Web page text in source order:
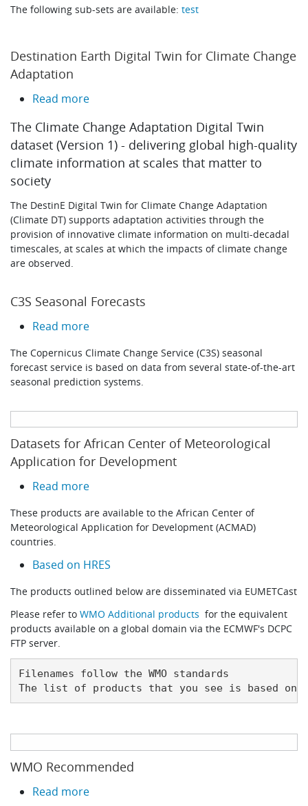
The following sub-sets are available:test
Destination Earth Digital Twin for Climate Change
Adaptation
Read moreabout Destination Earth Digital Twin for
The Climate Change Adaptation Digital Twin
dataset (Version 1) - delivering global high-quality
climate information at scales that matter to
society
The DestinE Digital Twin for Climate Change Adaptation
(Climate DT) supports adaptation activities through the
provision of innovative climate information on multi-decadal
timescales, at scales at which the impacts of climate change
are observed.
C3S Seasonal Forecasts
Read moreabout C3S Seasonal Forecasts
The Copernicus Climate Change Service (C3S) seasonal
forecast service is based on data from several state-of-the-art
seasonal prediction systems.
Datasets for African Center of Meteorological
Application for Development
Read moreabout Datasets for African Center of
These products are available to the African Center of
Meteorological Application for Development (ACMAD)
countries.
Based on HRES
The products outlined below are disseminated via EUMETCast
Please refer toWMO Additional products for the equivalent
products available on a global domain via the ECMWF's DCPC
FTP server.
Filenames follow the WMO standards
The list of products that you see is based on
WMO Recommended
Read moreabout WMO Recommended